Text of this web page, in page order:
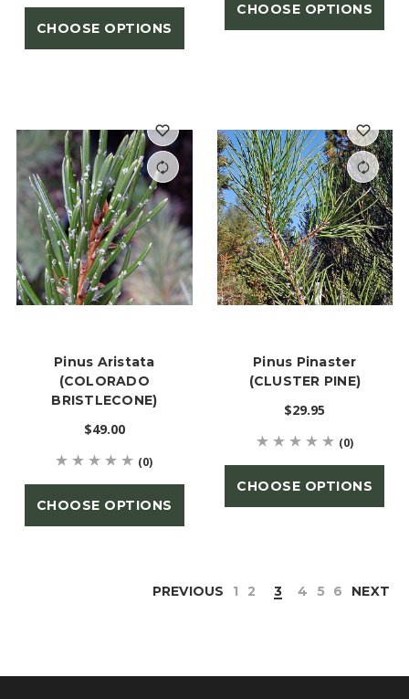
CHOOSE OPTIONS
CHOOSE OPTIONS
Pinus Aristata
(COLORADO
BRISTLECONE)
$49.00
(0)
CHOOSE OPTIONS
Pinus Pinaster
(CLUSTER PINE)
$29.95
(0)
CHOOSE OPTIONS
PREVIOUS 1 2 3 4 5 6 NEXT